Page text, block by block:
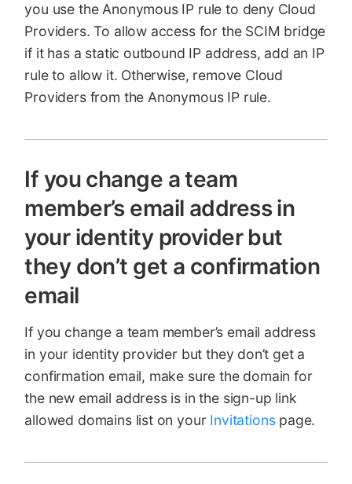
you use the Anonymous IP rule to deny Cloud
Providers. To allow access for the SCIM bridge
if it has a static outbound IP address, add an IP
rule to allow it. Otherwise, remove Cloud
Providers from the Anonymous IP rule.
If you change a team
member’s email address in
your identity provider but
they don’t get a confirmation
email
If you change a team member’s email address
in your identity provider but they don’t get a
confirmation email, make sure the domain for
the new email address is in the sign-up link
allowed domains list on your Invitationspage.